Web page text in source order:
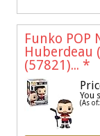
Funko POP
Huberdeau
(57821)... *
You
(As